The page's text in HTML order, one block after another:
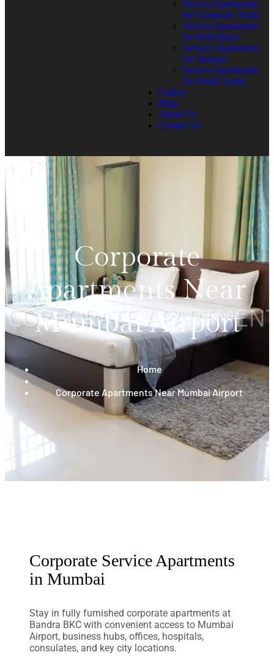
Service Apartments
for Corporate Team
Service Apartments
for Individuals
Service Apartments
for Startups
Service Apartments
for Small Teams
Gallery
Blog
About Us
Contact Us
Corporate
Apartments Near
Mumbai Airport
Home
Corporate Apartments Near Mumbai Airport
Corporate Service Apartments
in Mumbai
Stay in fully furnished corporate apartments at
Bandra BKC with convenient access to Mumbai
Airport, business hubs, offices, hospitals,
consulates, and key city locations.